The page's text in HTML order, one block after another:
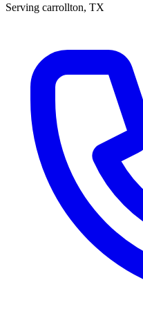
Serving carrollton, TX